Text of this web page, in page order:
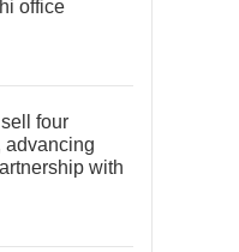
office
four
advancing
with